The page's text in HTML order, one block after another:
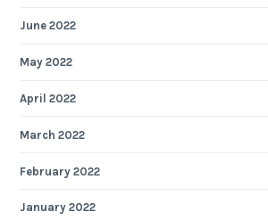
June 2022
May 2022
April 2022
March 2022
February 2022
January 2022